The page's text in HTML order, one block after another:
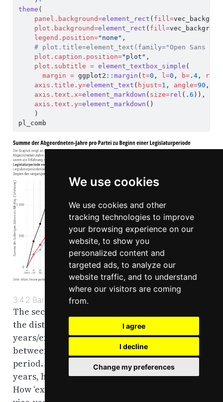
We use cookies
We use cookies and other
tracking technologies to improve
your browsing experience on our
website, to show you
personalized content and
targeted ads, to analyze our
website traffic, and to understand
where our visitors are coming
from.
I agree
I decline
Change my preferences
theme (
panel.background=element_rect ( fill=
plot.background=element_rect ( fill=
legend.position="none" ,
# plot.title=element_text(family="Open Sans
plot.caption.position="plot" ,
plot.subtitle = element_textbox_simple (
margin = ggplot2 :: margin ( t=0 , l=0 , b=. 4, r=
axis.title.y=element_text ( hjust=1 , angle=90 ,
axis.text.x=element_markdown ( size=rel (. 6 )),
axis.text.y=element_markdown ()
    )
pl_comb
3.4.2 Bargraph
The second graph is a bar graph which depicts
the distribution of aggregated prior MP-
years/experience in the National Chamber
between the parties for each legislative
period. In other words, of the total prior MP-
years, how much does each party contribute.
How ‘experienced’ are the different parties